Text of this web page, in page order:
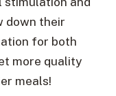
down their
for both
more quality
meals!